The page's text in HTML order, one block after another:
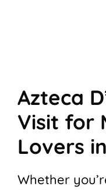
Azteca
Visit for
Lovers
Whether